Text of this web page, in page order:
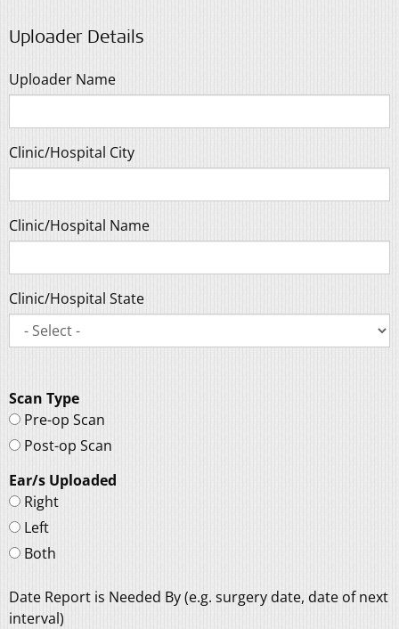
Uploader Details
Uploader Name
Clinic/Hospital City
Clinic/Hospital Name
Clinic/Hospital State
Scan Type
Pre-op Scan
Post-op Scan
Ear/s Uploaded
Right
Left
Both
Date Report is Needed By (e.g. surgery date, date of next
interval)